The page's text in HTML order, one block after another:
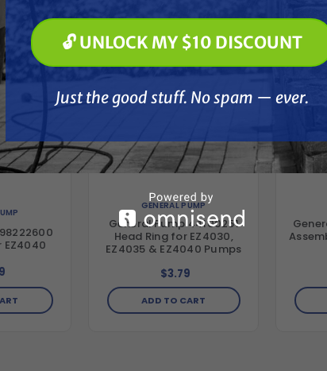
GENERAL PUMP
General Pump 44100251
Head Ring for EZ4030,
EZ4035 & EZ4040 Pumps
$3.79
ADD TO CART
🔓 UNLOCK MY $10 DISCOUNT
Just the good stuff. No spam — ever.
🔓 UNLOCK MY $10 DISCOUNT
Just the good stuff. No spam — ever.